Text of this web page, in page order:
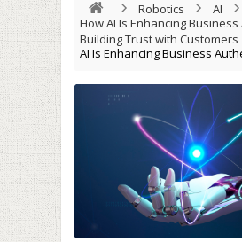
Robotics
AI
How AI Is Enhancing
Building Trust with Customers
AI Is Enhancing Business